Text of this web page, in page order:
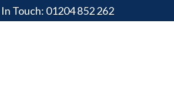
Touch: 01204 852 262